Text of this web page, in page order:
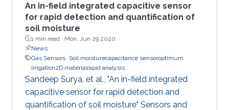
An in-field integrated capacitive sensor
for rapid detection and quantification of
soil moisture
1 min read · Mon, Jun 29 2020
News
Gas Sensors Soil moisturecapacitance sensoroptimum
irrigation2D materialrapid analysis
Sandeep Surya, et al., "An in-field integrated
capacitive sensor for rapid detection and
quantification of soil moisture" Sensors and